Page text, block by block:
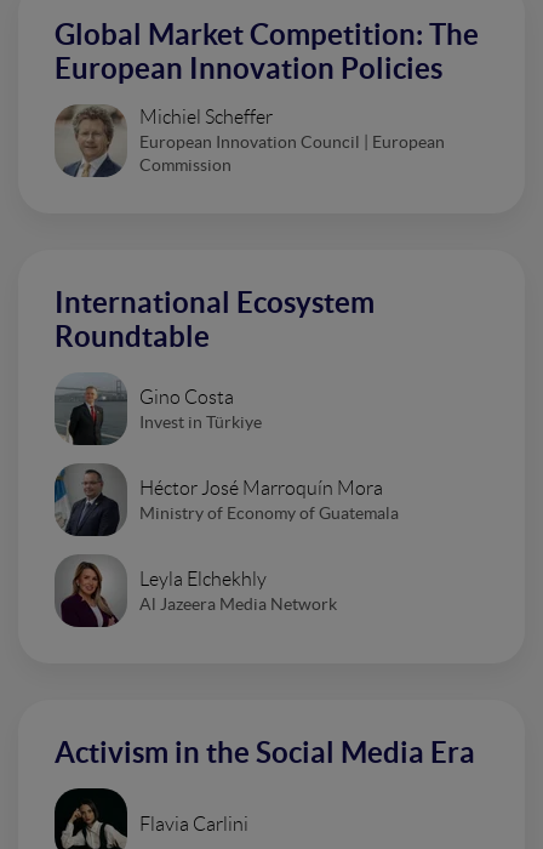
Global Market Competition: The
European Innovation Policies
Michiel Scheffer
European Innovation Council | European
Commission
International Ecosystem
Roundtable
Gino Costa
Invest in Türkiye
Héctor José Marroquín Mora
Ministry of Economy of Guatemala
Leyla Elchekhly
Al Jazeera Media Network
Activism in the Social Media Era
Flavia Carlini